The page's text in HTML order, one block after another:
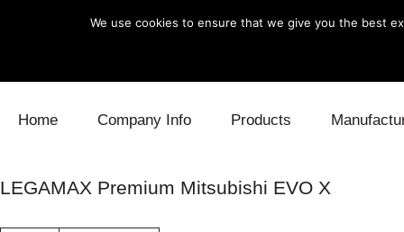
Home Company Info Products
Blow Off Daihatsu
LEGAMAX Premium Mitsubishi EVO X
We use cookies to ensure that we give you the best